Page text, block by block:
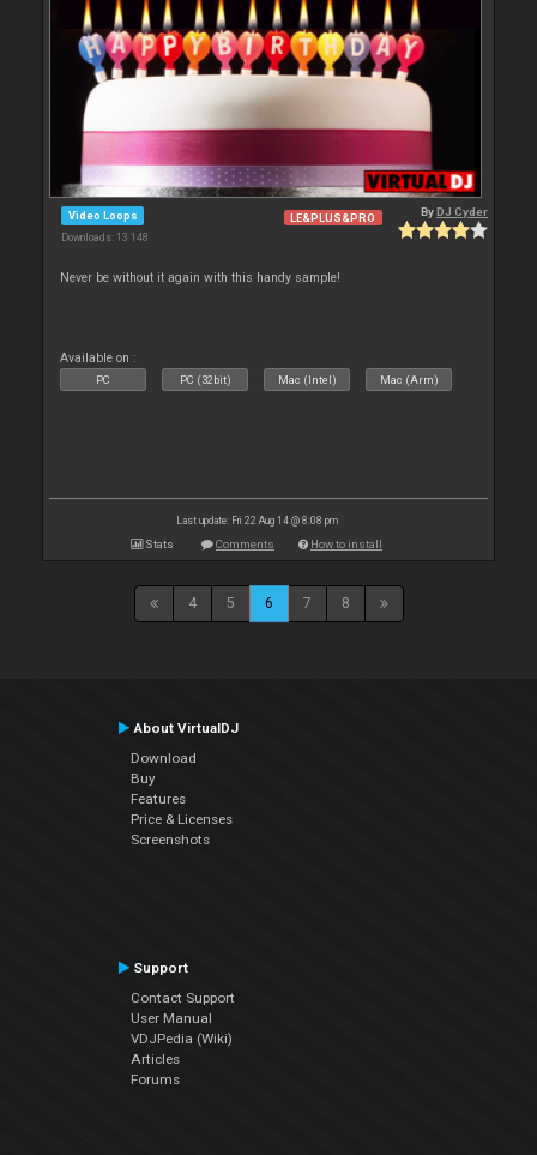
Video Loops
Downloads: 13 148
LE&PLUS&PRO ByDJ Cyder
Never be without it again with this handy sample!
Available on :
PC PC (32bit) Mac (Intel) Mac (Arm)
Last update: Fri 22 Aug 14 @ 8:08 pm
Stats Comments How to install
4 5 6 7 8
About VirtualDJ
Download
Buy
Features
Price & Licenses
Screenshots
Support
Contact Support
User Manual
VDJPedia (Wiki)
Articles
Forums